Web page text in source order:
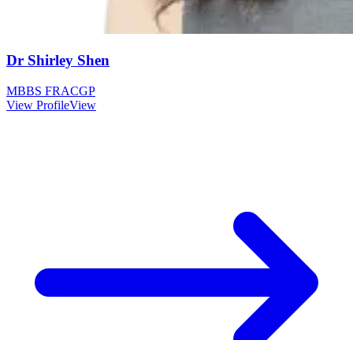
Dr Shirley Shen
MBBS FRACGP
View ProfileView